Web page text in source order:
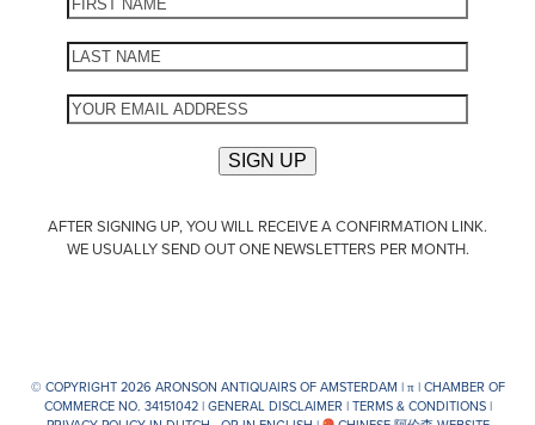
AFTER SIGNING UP, YOU WILL RECEIVE A CONFIRMATION LINK.
WE USUALLY SEND OUT ONE NEWSLETTERS PER MONTH.
© COPYRIGHT 2026 ARONSON ANTIQUAIRS OF AMSTERDAM |π| CHAMBER OF
COMMERCE NO. 34151042 |GENERAL DISCLAIMER |TERMS & CONDITIONS|